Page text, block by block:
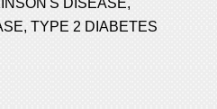
,TYPE 2 DIABETES